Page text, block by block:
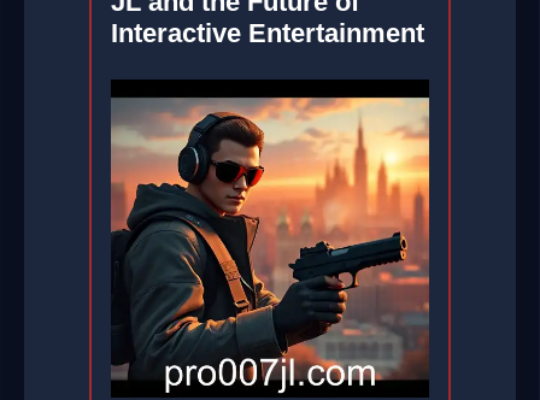
Interactive Entertainment